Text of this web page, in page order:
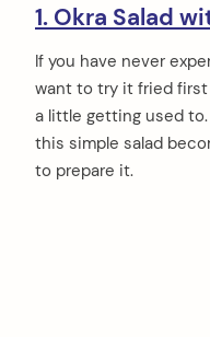
1. Okra Salad
If you have never
want to try it fried
a little getting used
this simple salad
to prepare it.